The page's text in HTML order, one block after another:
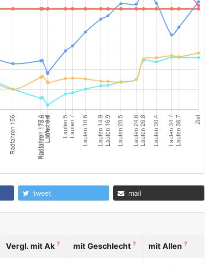
tweet mail
Vergl. mit Ak ? mit Geschlecht ? mit Allen ?